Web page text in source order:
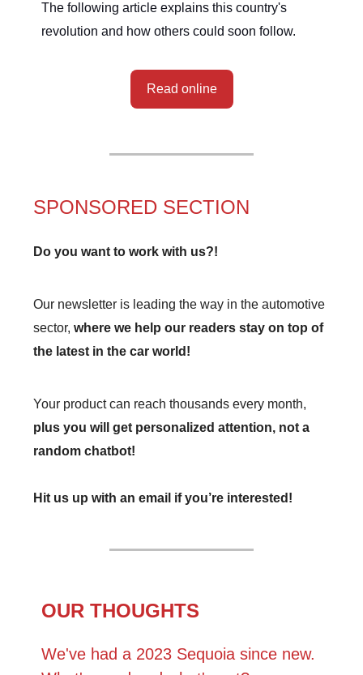
The following article explains this country's
revolution and how others could soon follow.
Read online
SPONSORED SECTION
Do you want to work with us?!
Our newsletter is leading the way in the automotive
sector, where we help our readers stay on top of
the latest in the car world!
Your product can reach thousands every month,
plus you will get personalized attention, not a
random chatbot!
Hit us up with an email if you’re interested!
OUR THOUGHTS
We've had a 2023 Sequoia since new.